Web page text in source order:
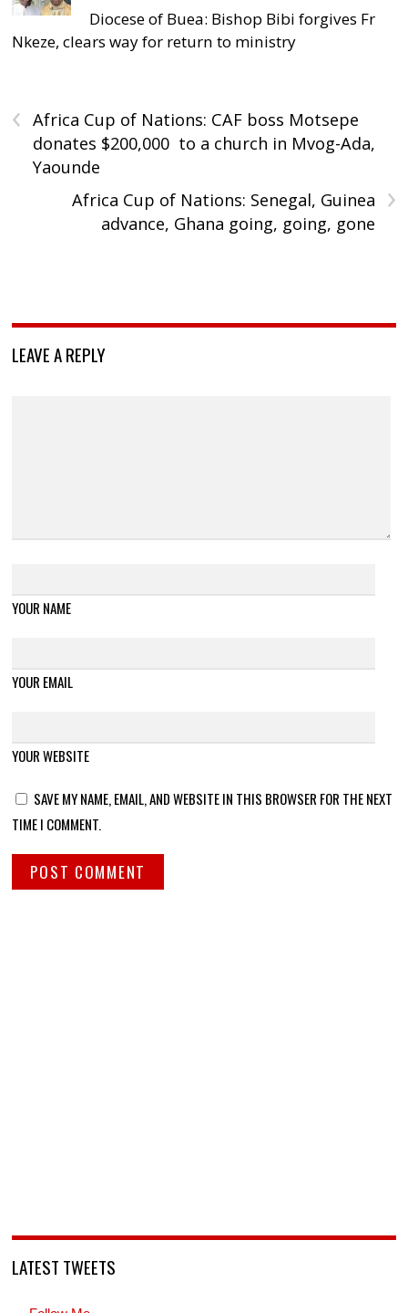
Diocese of Buea: Bishop Bibi forgives Fr
Nkeze, clears way for return to ministry
‹
Africa Cup of Nations: CAF boss Motsepe
donates $200,000 to a church in Mvog-Ada,
Yaounde
›
Africa Cup of Nations: Senegal, Guinea
advance, Ghana going, going, gone
LEAVE A REPLY
YOUR NAME
YOUR EMAIL
YOUR WEBSITE
SAVE MY NAME, EMAIL, AND WEBSITE IN THIS BROWSER FOR THE NEXT
TIME I COMMENT.
LATEST TWEETS